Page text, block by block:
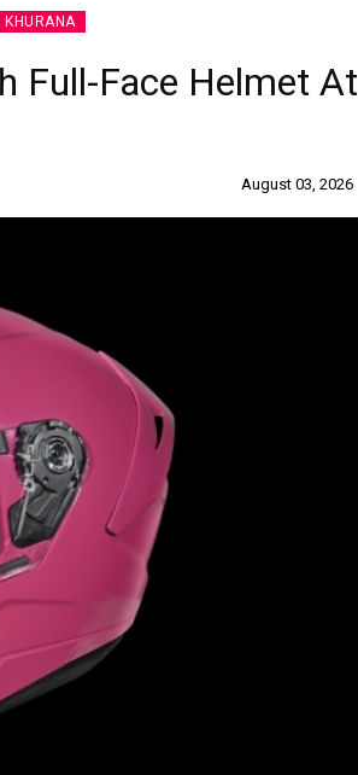
KHURANA
Full-Face Helmet At
August 03, 2026